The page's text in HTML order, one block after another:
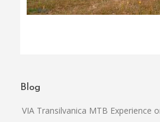
Blog
VIA Transilvanica MTB Experience